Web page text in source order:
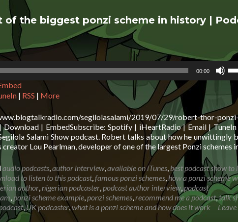
of the biggest ponzi scheme in history |
00:00
to
or
| RSS | More
segilolasalami/2019/07/29/robert-thor-
| EmbedSubscribe: Spotify | iHeartRadio | Email | TuneIn
Salami Show podcast. Robert talks about how he unwittingly
Lou Pearlman, developer of one of the largest Ponzi schemes
audio podcasts,author interview,available on iTunes, best podcast show to
to listen to this podcast,famous ponzi schemes, how a ponzi scheme
author,nigerian podcaster,podcast author interview,podcast
, ponzi scheme example,ponzi schemes,recommend me a podcast,talk
,UK podcaster,what is a ponzi scheme and how does it work
Leave